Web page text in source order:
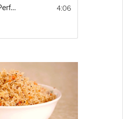
How To Cook Perfect Fluffy Rice 4:06